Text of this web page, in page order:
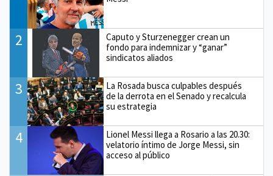
2
Caputo y Sturzenegger crean un
fondo para indemnizar y “ganar”
sindicatos aliados
3
La Rosada busca culpables después
de la derrota en el Senado y recalcula
su estrategia
4
Lionel Messi llega a Rosario a las 20.30:
velatorio íntimo de Jorge Messi, sin
acceso al público